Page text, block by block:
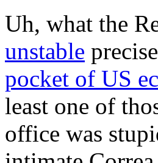
Uh, what the
unstable
pocket of US
least one of
office was